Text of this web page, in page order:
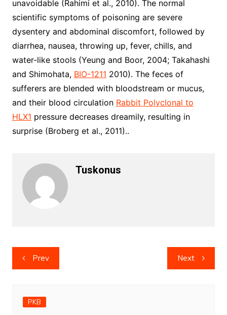
unavoidable (Rahimi et al., 2010). The normal
scientific symptoms of poisoning are severe
dysentery and abdominal discomfort, followed by
diarrhea, nausea, throwing up, fever, chills, and
water-like stools (Yeung and Boor, 2004; Takahashi
and Shimohata, BIO-1211 2010). The feces of
sufferers are blended with bloodstream or mucus,
and their blood circulation Rabbit Polyclonal to
HLX1 pressure decreases dreamily, resulting in
surprise (Broberg et al., 2011)..
Tuskonus
Post
navigation
Prev Next
PKB